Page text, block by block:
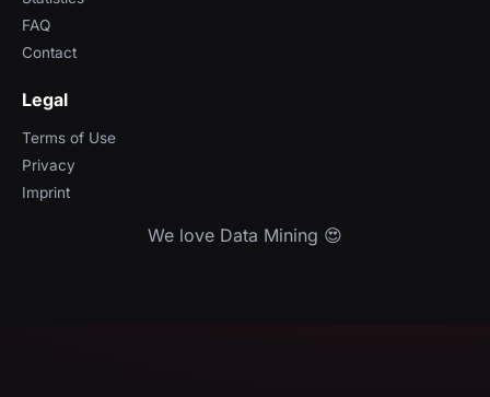
FAQ
Contact
Legal
Terms of Use
Privacy
Imprint
We love Data Mining 😍